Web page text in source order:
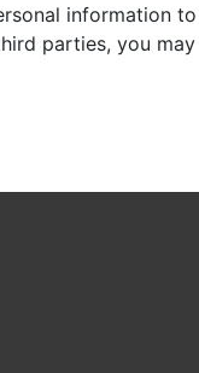
information
parties, you